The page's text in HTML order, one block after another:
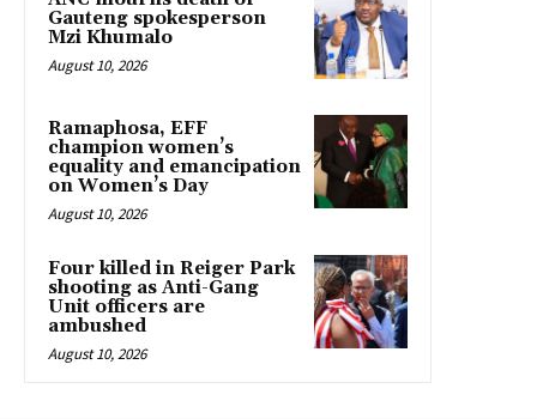
Gauteng spokesperson
Mzi Khumalo
August 10, 2026
Ramaphosa, EFF
champion women’s
equality and emancipation
on Women’s Day
August 10, 2026
Four killed in Reiger Park
shooting as Anti-Gang
Unit officers are
ambushed
August 10, 2026